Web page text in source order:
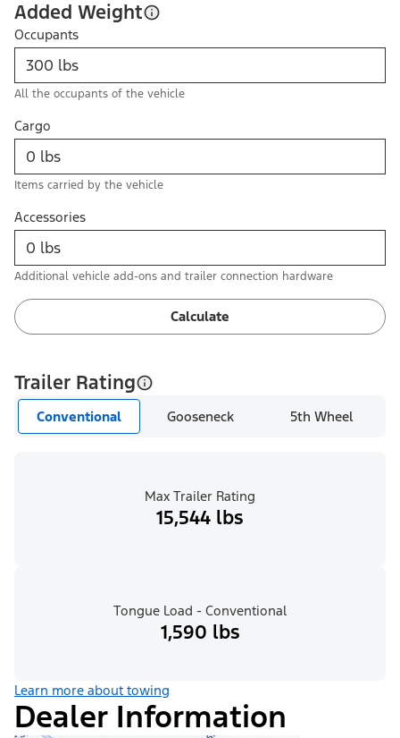
Added Weight
Occupants
All the occupants of the vehicle
Cargo
Items carried by the vehicle
Accessories
Additional vehicle add-ons and trailer connection hardware
Calculate
Trailer Rating
Conventional Gooseneck 5th Wheel
Max Trailer Rating
15,544 lbs
Tongue Load - Conventional
1,590 lbs
Learn more about towing
Dealer Information